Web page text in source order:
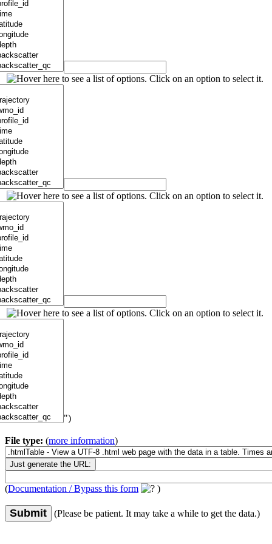
")
File type: (more information)
(Documentation / Bypass this form )
Submit (Please be patient. It may take a while to get the data.)